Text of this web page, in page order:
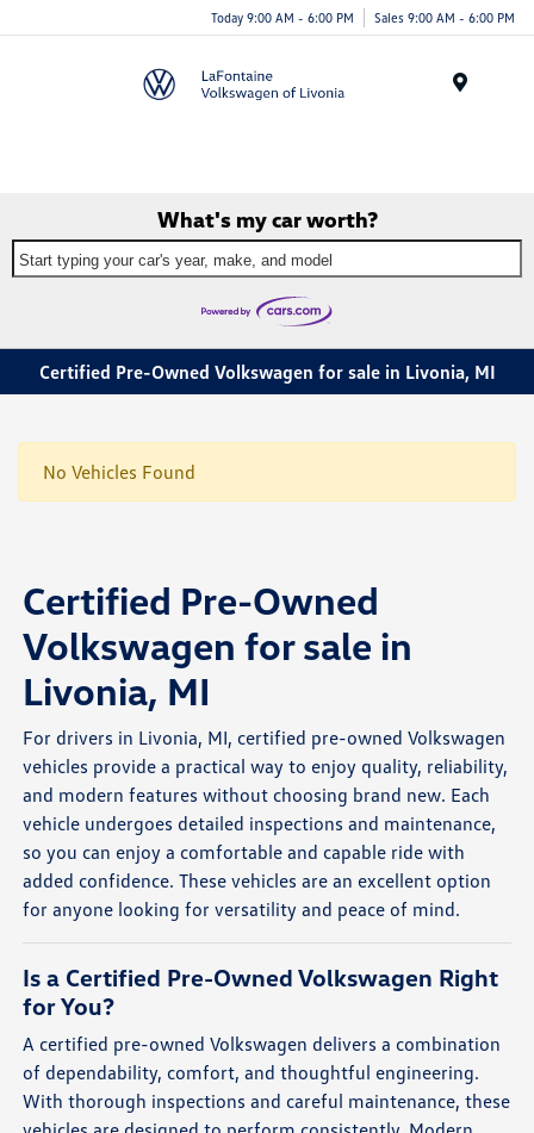
Today 9:00 AM - 6:00 PM Sales 9:00 AM - 6:00 PM
What's my car worth?
Start typing your car's year, make, and model
Certified Pre-Owned Volkswagen for sale in Livonia, MI
No Vehicles Found
Certified Pre-Owned
Volkswagen for sale in
Livonia, MI
For drivers in Livonia, MI, certified pre-owned Volkswagen
vehicles provide a practical way to enjoy quality, reliability,
and modern features without choosing brand new. Each
vehicle undergoes detailed inspections and maintenance,
so you can enjoy a comfortable and capable ride with
added confidence. These vehicles are an excellent option
for anyone looking for versatility and peace of mind.
Is a Certified Pre-Owned Volkswagen Right
for You?
A certified pre-owned Volkswagen delivers a combination
of dependability, comfort, and thoughtful engineering.
With thorough inspections and careful maintenance, these